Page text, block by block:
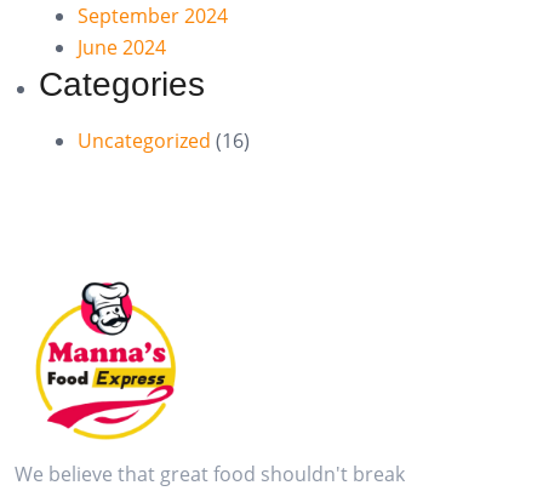
September 2024
June 2024
Categories
Uncategorized (16)
We believe that great food shouldn't break